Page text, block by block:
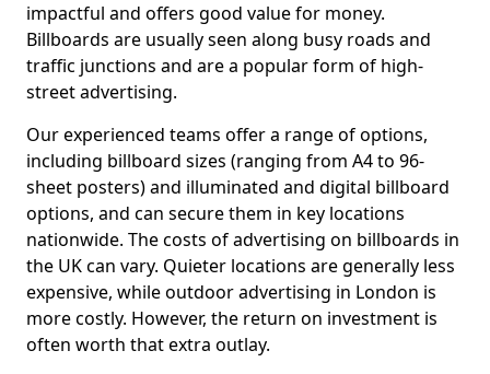
impactful and offers good value for money.
Billboards are usually seen along busy roads and
traffic junctions and are a popular form of high-
street advertising.
Our experienced teams offer a range of options,
including billboard sizes (ranging from A4 to 96-
sheet posters) and illuminated and digital billboard
options, and can secure them in key locations
nationwide. The costs of advertising on billboards in
the UK can vary. Quieter locations are generally less
expensive, while outdoor advertising in London is
more costly. However, the return on investment is
often worth that extra outlay.